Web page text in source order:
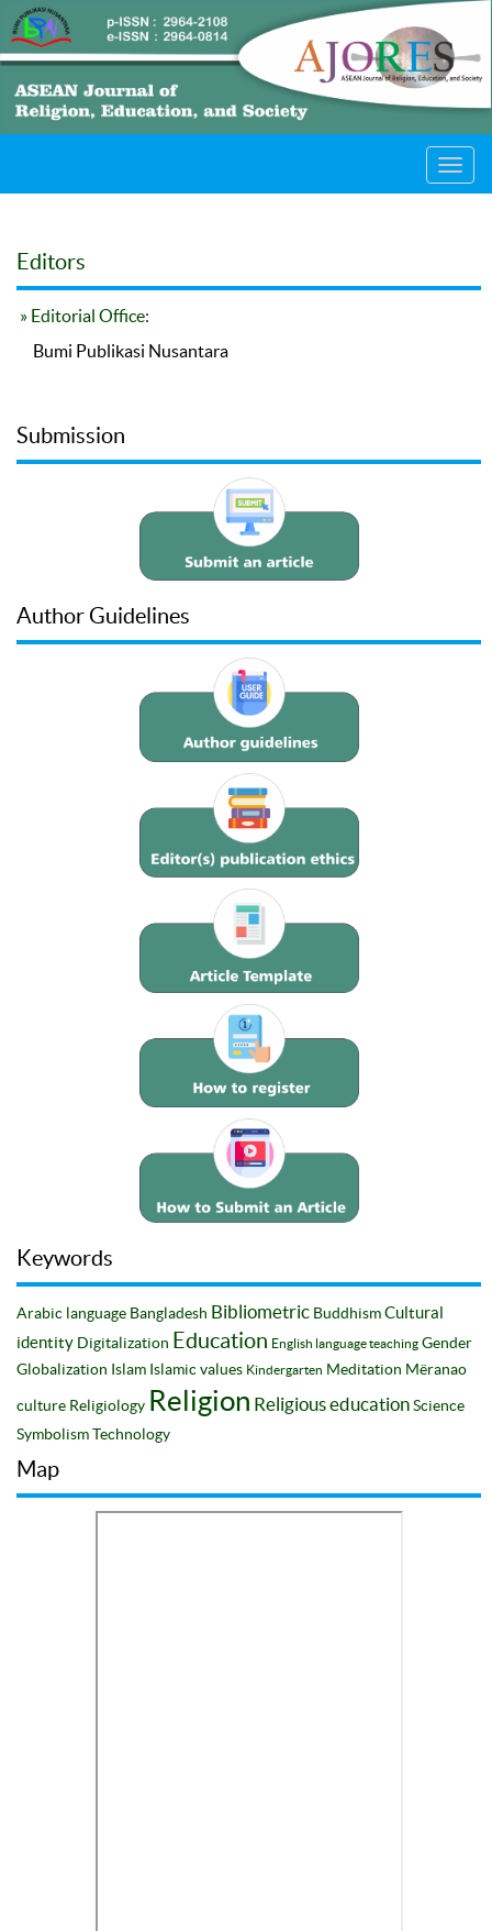
Editors
» Editorial Office:
Bumi Publikasi Nusantara
Submission
Author Guidelines
Keywords
Arabic language Bangladesh Bibliometric Buddhism Cultural
identity Digitalization Education English language teaching Gender
Globalization Islam Islamic values Kindergarten Meditation Mëranao
culture Religiology Religion Religious education Science
Symbolism Technology
Map